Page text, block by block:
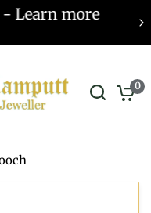
Learn more
0